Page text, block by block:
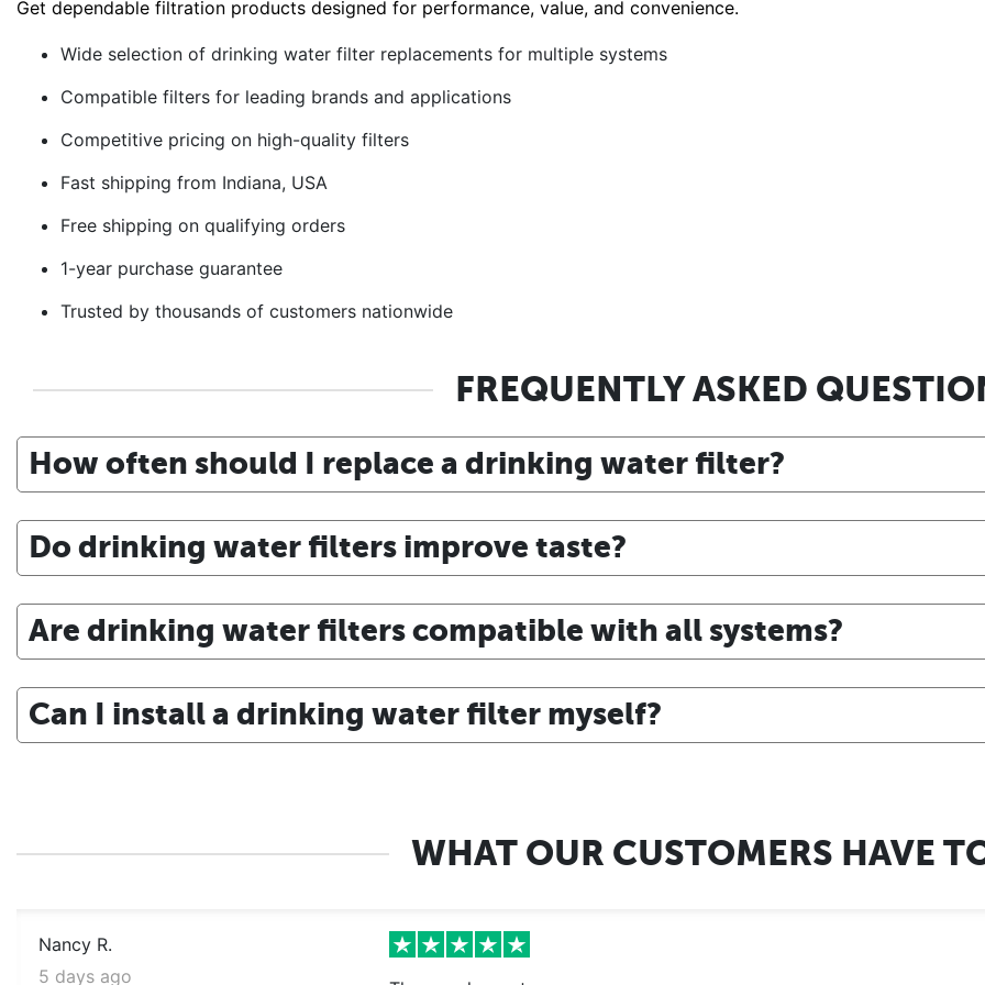
Get dependable filtration products designed for performance, value, and convenience.
Wide selection of drinking water filter replacements for multiple systems
Compatible filters for leading brands and applications
Competitive pricing on high-quality filters
Fast shipping from Indiana, USA
Free shipping on qualifying orders
1-year purchase guarantee
Trusted by thousands of customers nationwide
FREQUENTLY ASKED
How often should I replace a drinking water filter?
Do drinking water filters improve taste?
Are drinking water filters compatible with all systems?
Can I install a drinking water filter myself?
WHAT OUR CUSTOMERS HAVE
Nancy R.
5 days ago